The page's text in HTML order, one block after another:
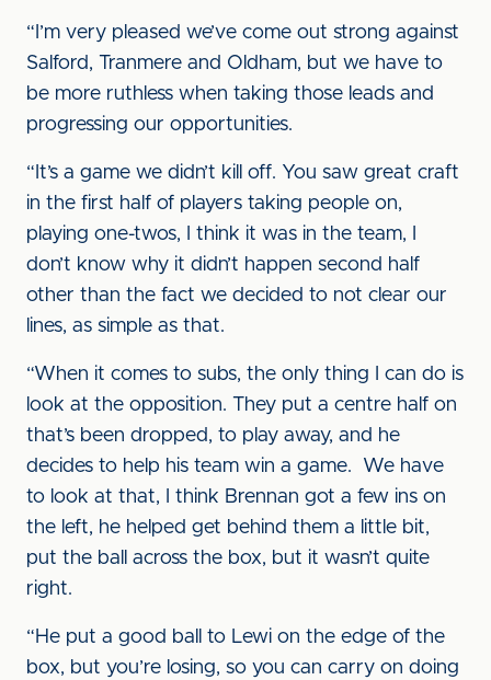
“I’m very pleased we’ve come out strong against
Salford, Tranmere and Oldham, but we have to
be more ruthless when taking those leads and
progressing our opportunities.
“It’s a game we didn’t kill off. You saw great craft
in the first half of players taking people on,
playing one-twos, I think it was in the team, I
don’t know why it didn’t happen second half
other than the fact we decided to not clear our
lines, as simple as that.
“When it comes to subs, the only thing I can do is
look at the opposition. They put a centre half on
that’s been dropped, to play away, and he
decides to help his team win a game. We have
to look at that, I think Brennan got a few ins on
the left, he helped get behind them a little bit,
put the ball across the box, but it wasn’t quite
right.
“He put a good ball to Lewi on the edge of the
box, but you’re losing, so you can carry on doing